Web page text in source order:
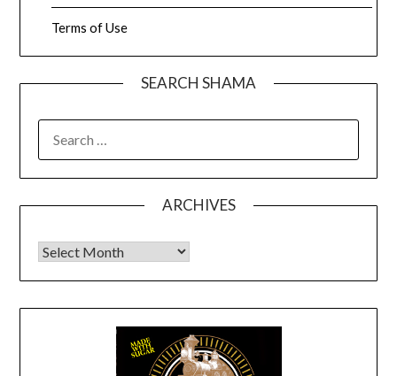
Terms of Use
SEARCH SHAMA
FOR:
ARCHIVES
Archives